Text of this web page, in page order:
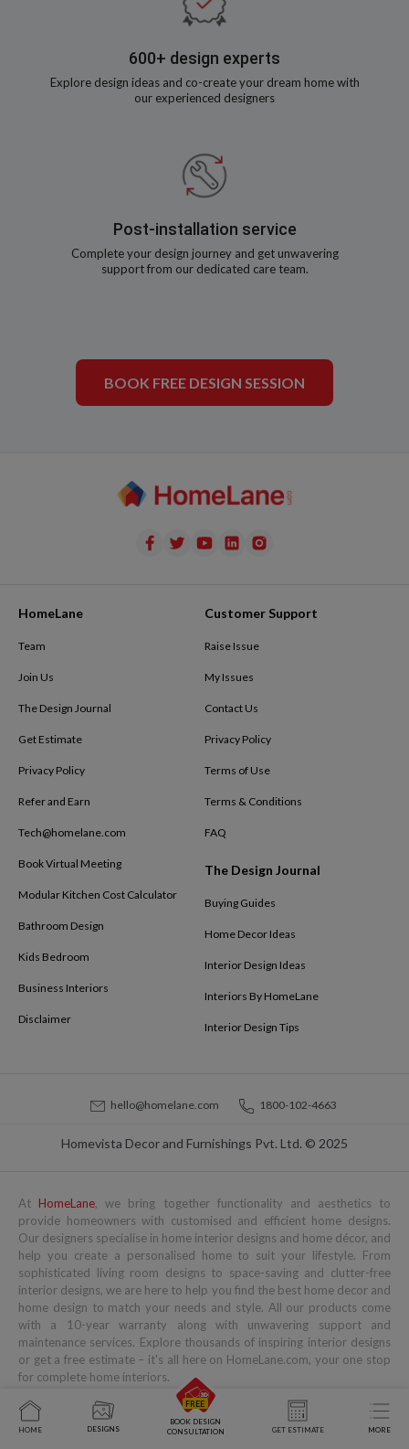
600+ design experts
Explore design ideas and co-create your dream home with
our experienced designers
Post-installation service
Complete your design journey and get unwavering
support from our dedicated care team.
BOOK FREE DESIGN SESSION
HomeLane
Team
Join Us
The Design Journal
Get Estimate
Privacy Policy
Refer and Earn
Tech@homelane.com
Book Virtual Meeting
Modular Kitchen Cost Calculator
Bathroom Design
Kids Bedroom
Business Interiors
Disclaimer
Customer Support
Raise Issue
My Issues
Contact Us
Privacy Policy
Terms of Use
Terms & Conditions
FAQ
The Design Journal
Buying Guides
Home Decor Ideas
Interior Design Ideas
Interiors By HomeLane
Interior Design Tips
Homevista Decor and Furnishings Pvt. Ltd. © 2025
hello@homelane.com 1800-102-4663
At HomeLane, we bring together functionality and aesthetics to
provide homeowners with customised and efficient home designs.
Our designers specialise in home interior designs and home décor, and
help you create a personalised home to suit your lifestyle. From
sophisticated living room designs to space-saving and clutter-free
interior designs, we are here to help you find the best home decor and
home design to match your needs and style. All our products come
with a 10-year warranty along with unwavering support and
maintenance services. Explore thousands of inspiring interior designs
or get a free estimate – it's all here on HomeLane.com, your one stop
for complete home interiors.
Popular Services Popular Blogs You might also like to read
HOME DESIGNS
BOOK DESIGN
CONSULTATION
GET ESTIMATE MORE